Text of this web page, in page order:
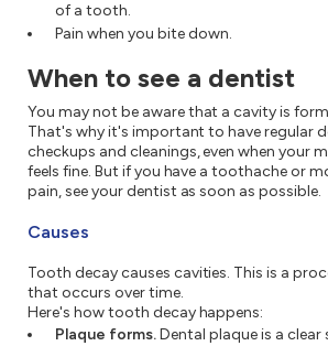
of a tooth.
Pain when you bite down.
When to see a dentist
You may not be aware that a cavity is
That's why it's important to have regular
checkups and cleanings, even when your
feels fine. But if you have a toothache or
pain, see your dentist as soon as possible.
Causes
Tooth decay causes cavities. This is a
that occurs over time.
Here's how tooth decay happens:
Plaque forms.Dental plaque is a clear